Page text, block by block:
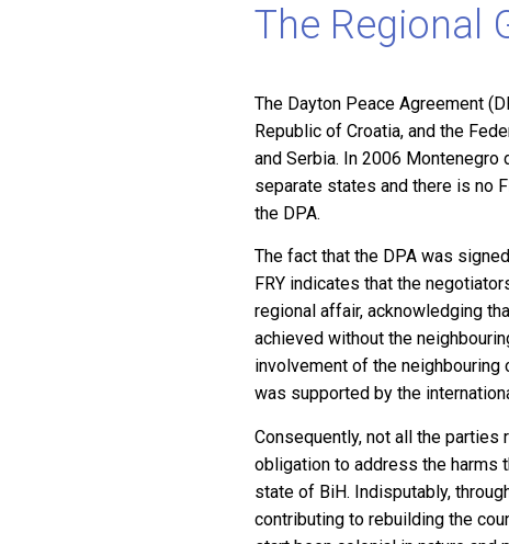
The Regional
The Dayton Peace Agreement
Republic of Croatia, and the
and Serbia. In 2006
separate states and there is no
the DPA.
The fact that the DPA was
FRY indicates that the
regional affair, acknowledging
achieved without the
involvement of the
was supported by the
Consequently, not all the
obligation to address the harms
state of BiH. Indisputably,
contributing to rebuilding the